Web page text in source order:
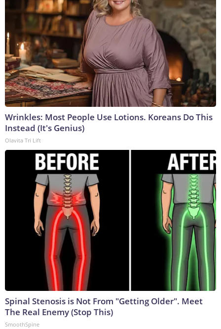
Wrinkles: Most People Use Lotions. Koreans Do This
Instead (It's Genius)
Olavita Tri Lift
Spinal Stenosis is Not From "Getting Older". Meet
The Real Enemy (Stop This)
SmoothSpine